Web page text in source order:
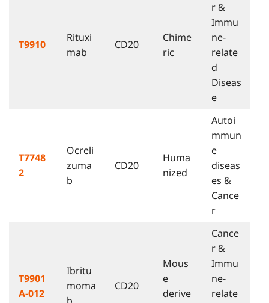
T9910
Rituxi
mab
CD20
Chime
ric
r &
Immu
ne-
relate
d
Diseas
e
T7748
2
Ocreli
zuma
b
CD20
Huma
nized
Autoi
mmun
e
diseas
es &
Cance
r
T9901
A-012
Ibritu
moma
CD20
Mous
e
derive
Cance
r &
Immu
ne-
relate